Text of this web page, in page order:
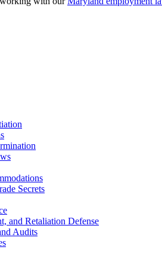
Secrets
and Retaliation Defense
Audits